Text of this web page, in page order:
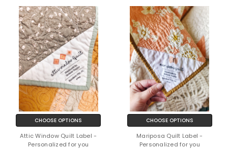
CHOOSE OPTIONS
Attic Window Quilt Label -
Personalized for you
CHOOSE OPTIONS
Mariposa Quilt Label -
Personalized for you